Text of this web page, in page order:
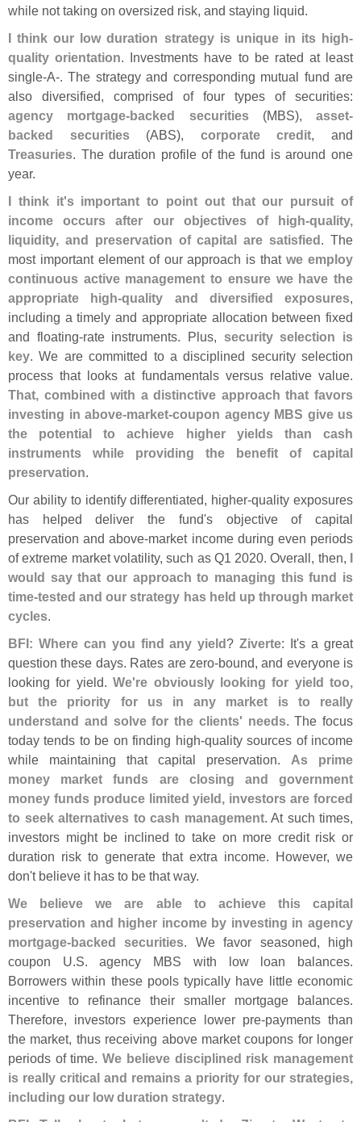
while not taking on oversized risk, and staying liquid.
I think our low duration strategy is unique in its high-
quality orientation. Investments have to be rated at least
single-A-. The strategy and corresponding mutual fund are
also diversified, comprised of four types of securities:
agency mortgage-backed securities(MBS), asset-
backed securities(ABS), corporate credit, and
Treasuries. The duration profile of the fund is around one
year.
I think it's important to point out that our pursuit of
income occurs after our objectives of high-quality,
liquidity, and preservation of capital are satisfied. The
most important element of our approach is thatwe employ
continuous active management to ensure we have the
appropriate high-quality and diversified exposures,
including a timely and appropriate allocation between fixed
and floating-rate instruments. Plus, security selection is
key. We are committed to a disciplined security selection
process that looks at fundamentals versus relative value.
That, combined with a distinctive approach that favors
investing in above-market-coupon agency MBS give us
the potential to achieve higher yields than cash
instruments while providing the benefit of capital
preservation.
Our ability to identify differentiated, higher-quality exposures
has helped deliver the fund's objective of capital
preservation and above-market income during even periods
of extreme market volatility, such as Q1 2020. Overall, then, I
would say that our approach to managing this fund is
time-tested and our strategy has held up through market
cycles.
BFI: Where can you find any yield?Ziverte: It's a great
question these days. Rates are zero-bound, and everyone is
looking for yield.We're obviously looking for yield too,
but the priority for us in any market is to really
understand and solve for the clients' needs. The focus
today tends to be on finding high-quality sources of income
while maintaining that capital preservation. As prime
money market funds are closing and government
money funds produce limited yield, investors are forced
to seek alternatives to cash management. At such times,
investors might be inclined to take on more credit risk or
duration risk to generate that extra income. However, we
don't believe it has to be that way.
We believe we are able to achieve this capital
preservation and higher income by investing in agency
mortgage-backed securities. We favor seasoned, high
coupon U.S. agency MBS with low loan balances.
Borrowers within these pools typically have little economic
incentive to refinance their smaller mortgage balances.
Therefore, investors experience lower pre-payments than
the market, thus receiving above market coupons for longer
periods of time.We believe disciplined risk management
is really critical and remains a priority for our strategies,
including our low duration strategy.